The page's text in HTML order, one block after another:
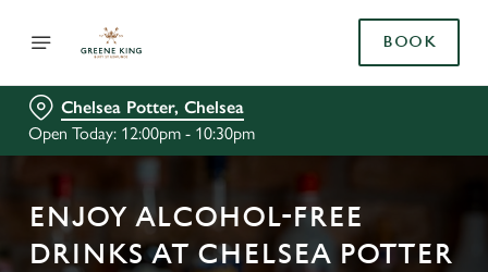
BOOK
Chelsea Potter, Chelsea
Open Today: 12:00pm - 10:30pm
ENJOY ALCOHOL-FREE
DRINKS AT CHELSEA POTTER